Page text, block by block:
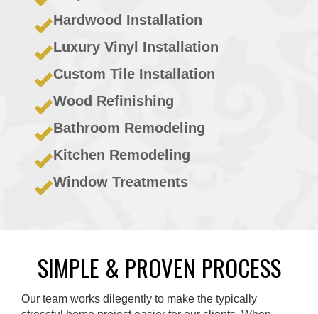
Hardwood Installation
Luxury Vinyl Installation
Custom Tile Installation
Wood Refinishing
Bathroom Remodeling
Kitchen Remodeling
Window Treatments
SIMPLE & PROVEN PROCESS
Our team works dilegently to make the typically